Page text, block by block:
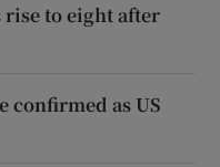
to eight after
confirmed as US